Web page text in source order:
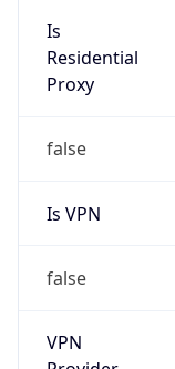
Proxy
false
Is VPN
false
VPN
Names